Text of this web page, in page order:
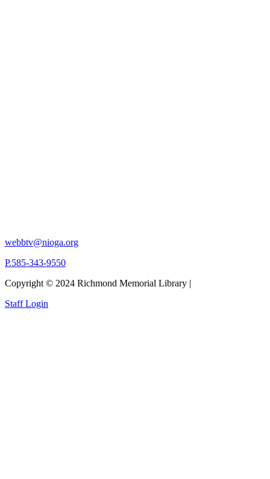
webbtv@nioga.org
P.585-343-9550
Copyright © 2024 Richmond Memorial Library |
Staff Login